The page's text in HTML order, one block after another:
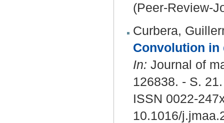
(Peer-Review-
Curbera,
Convolution in
In: Journal of
126838. - S. 21.
ISSN 0022-
10.1016/